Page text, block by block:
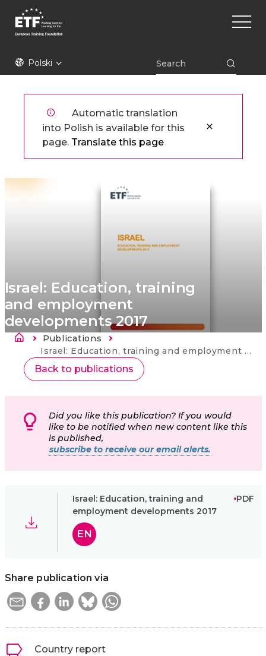
Przejdź
treści
ETFPolski
Main
Automatic translation
into Polish is available for this
page. Translate this page
Israel: Education, training
and employment
developments 2017
Ścieżka nawigacyjna
Publications
Current:
Israel: Education, training and employment developments 2017
Back to publications
Did you like this publication? If you would
like to be notified when new content like this
is published,
subscribe to receive our email alerts.
Israel: Education, training and
employment developments 2017
PDF
EN
Share publication via
Country report